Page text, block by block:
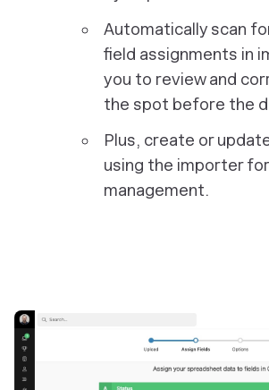
Automatically scan
field assignments in
you to review and
the spot before the
Plus, create or
using the importer
management.